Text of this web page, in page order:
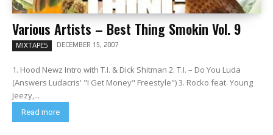
Various Artists – Best Thing Smokin Vol. 9
MIXTAPES DECEMBER 15, 2007
1. Hood Newz Intro with T.I. & Dick Shitman 2. T.I. – Do You Luda
(Answers Ludacris' "I Get Money" Freestyle") 3. Rocko feat. Young
Jeezy,...
Read more